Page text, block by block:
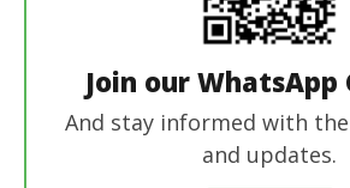
Join our WhatsApp
And stay informed with
and updates.